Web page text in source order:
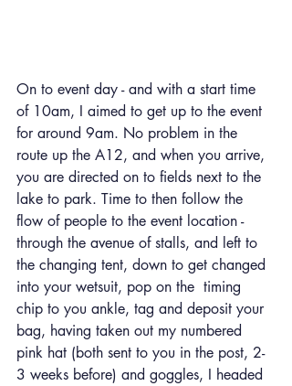
On to event day - and with a start time
of 10am, I aimed to get up to the event
for around 9am. No problem in the
route up the A12, and when you arrive,
you are directed on to fields next to the
lake to park. Time to then follow the
flow of people to the event location -
through the avenue of stalls, and left to
the changing tent, down to get changed
into your wetsuit, pop on the  timing
chip to you ankle, tag and deposit your
bag, having taken out my numbered
pink hat (both sent to you in the post, 2-
3 weeks before) and goggles, I headed